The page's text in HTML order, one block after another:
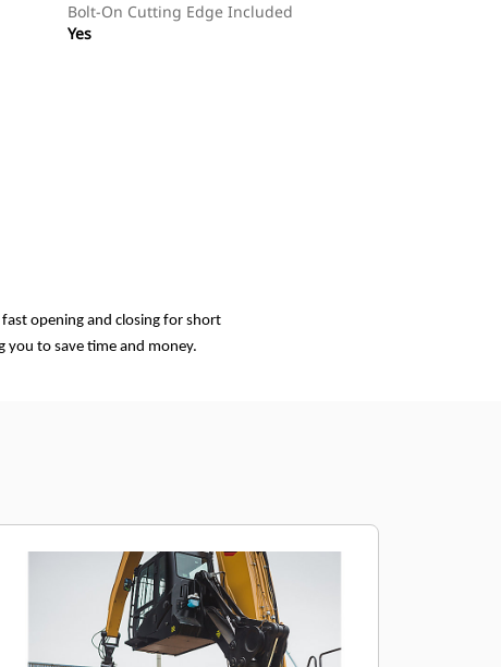
Bolt-On Cutting Edge Included
Yes
opening and closing for short
you to save time and money.